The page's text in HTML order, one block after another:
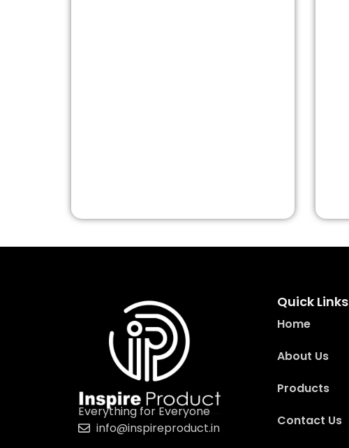
Everything for Everyone
info@inspireproduct.in
Quick Links
Home
About Us
Products
Contact Us